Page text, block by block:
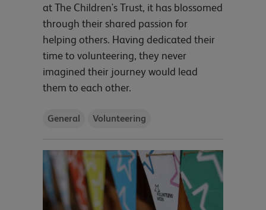
at The Children's Trust, it has blossomed
through their shared passion for
helping others. Having dedicated their
time to volunteering, they never
imagined their journey would lead
them to each other.
General Volunteering